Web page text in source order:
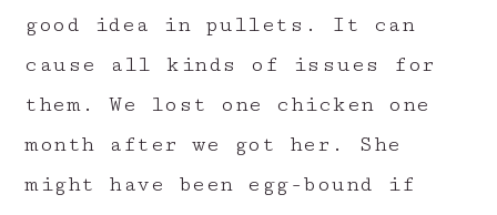
good idea in pullets. It can
cause all kinds of issues for
them. We lost one chicken one
month after we got her. She
might have been egg-bound if